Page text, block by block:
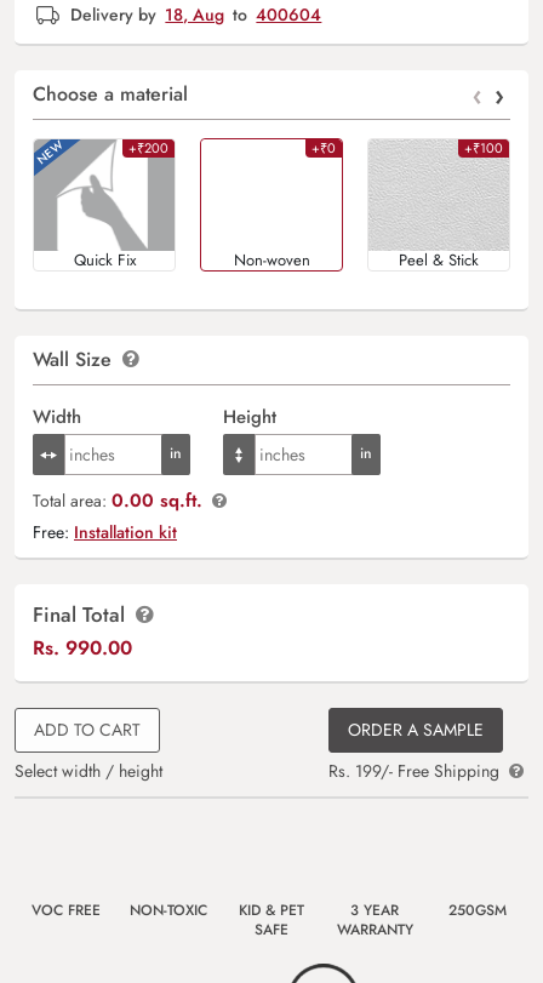
Delivery by 18, Aug to 400604
Choose a material ‹ ›
+₹200
Quick Fix
+₹0
Non-woven
+₹100
Peel & Stick
Wall Size
Width Height
Total area: 0.00 sq.ft.
Free: Installation kit
Final Total
Rs. 990.00
ADD TO CART
Select width / height
ORDER A SAMPLE
Rs. 199/- Free Shipping
VOC FREE NON-TOXIC
KID & PET
SAFE
3 YEAR
WARRANTY
250GSM